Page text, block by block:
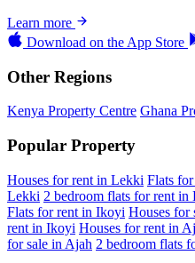
Learn more
Download on the App Store
Other Regions
Kenya Property Centre Ghana
Popular Property
Houses for rent in Lekki Flats
Lekki 2 bedroom flats for rent in
Flats for rent in Ikoyi Houses for
rent in Ikoyi Houses for rent in
for sale in Ajah 2 bedroom flats